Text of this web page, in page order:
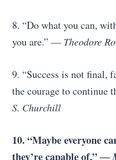
8. “Do what you can,
you are.”― Theodore
9. “Success is not final,
the courage to continue
S. Churchill
10. “Maybe everyone
they’re capable of.”―